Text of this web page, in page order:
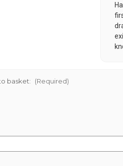
basket: (Required)